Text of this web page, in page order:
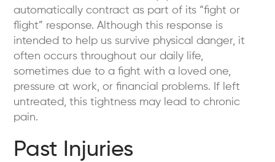
automatically contract as part of its “fight or
flight” response. Although this response is
intended to help us survive physical danger, it
often occurs throughout our daily life,
sometimes due to a fight with a loved one,
pressure at work, or financial problems. If left
untreated, this tightness may lead to chronic
pain.
Past Injuries